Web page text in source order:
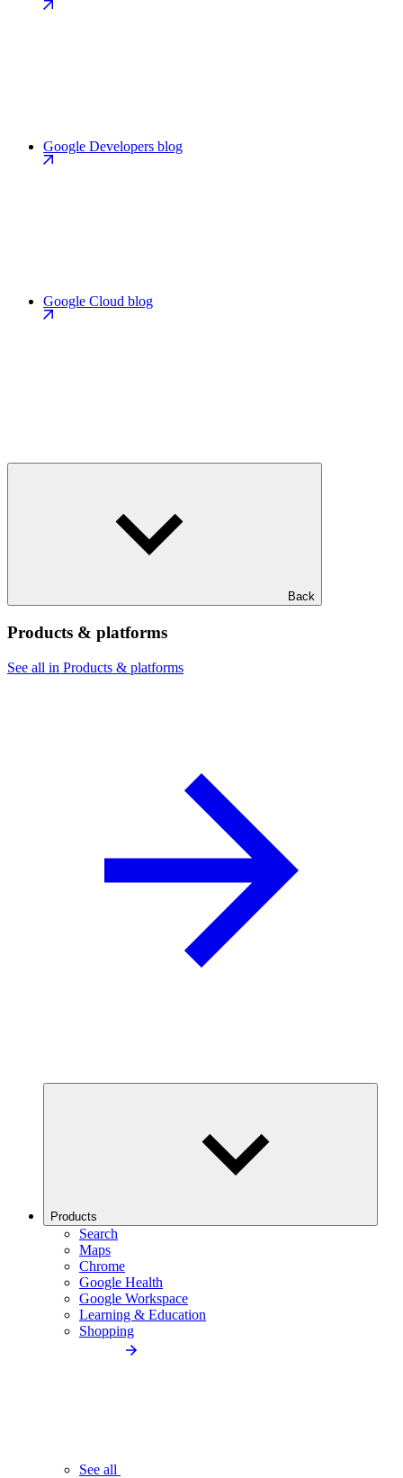
Google Developers blog
Google Cloud blog
Back
Products & platforms
See all in Products & platforms
Products
Search
Maps
Chrome
Google Health
Google Workspace
Learning & Education
Shopping
See all